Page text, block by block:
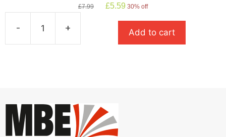
£7.99
Original
£5.59 Current
is:
£5.59.
30% off
-
Peaceful
+ Add to cart